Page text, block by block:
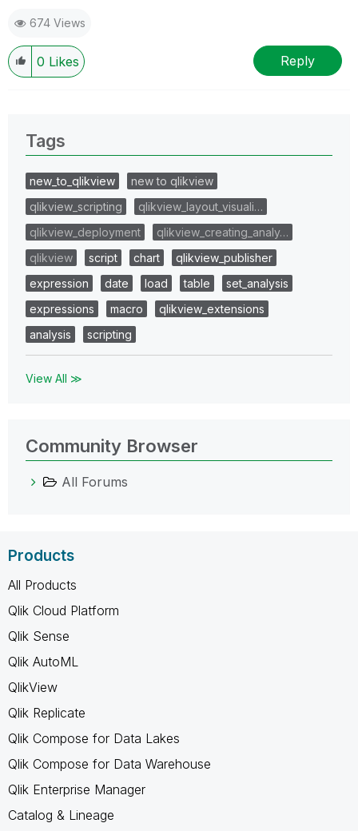
674 Views
0 Likes Reply
Tags
new_to_qlikview
new to qlikview
qlikview_scripting
qlikview_layout_visuali…
qlikview_deployment
qlikview_creating_analy…
qlikview
script chart
qlikview_publisher
expression
date load table
set_analysis
expressions
macro
qlikview_extensions
analysis
scripting
View All ≫
Community Browser
All Forums
Products
All Products
Qlik Cloud Platform
Qlik Sense
Qlik AutoML
QlikView
Qlik Replicate
Qlik Compose for Data Lakes
Qlik Compose for Data Warehouse
Qlik Enterprise Manager
Catalog & Lineage